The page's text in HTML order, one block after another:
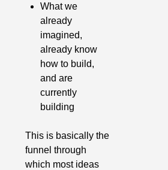
What we
already
imagined,
already know
how to build,
and are
currently
building
This is basically the
funnel through
which most ideas